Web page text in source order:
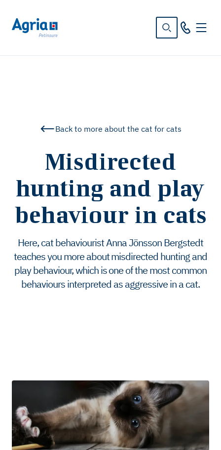
Back to more about the cat for cats
Misdirected
hunting and play
behaviour in cats
Here, cat behaviourist Anna Jönsson Bergstedt
teaches you more about misdirected hunting and
play behaviour, which is one of the most common
behaviours interpreted as aggressive in a cat.